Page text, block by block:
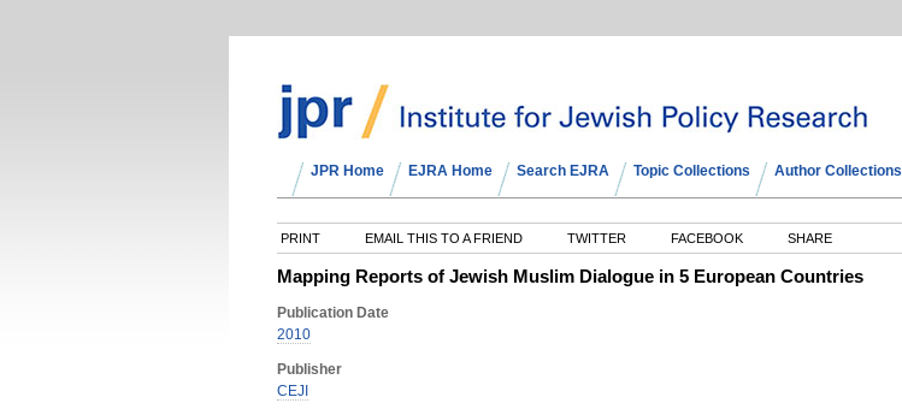
JPR Home EJRA Home Search EJRA Topic Collections Author Collections
PRINT EMAIL THIS TO A FRIEND TWITTER FACEBOOK SHARE
Mapping Reports of Jewish Muslim Dialogue in 5 European Countries
Publication Date
2010
Publisher
CEJI